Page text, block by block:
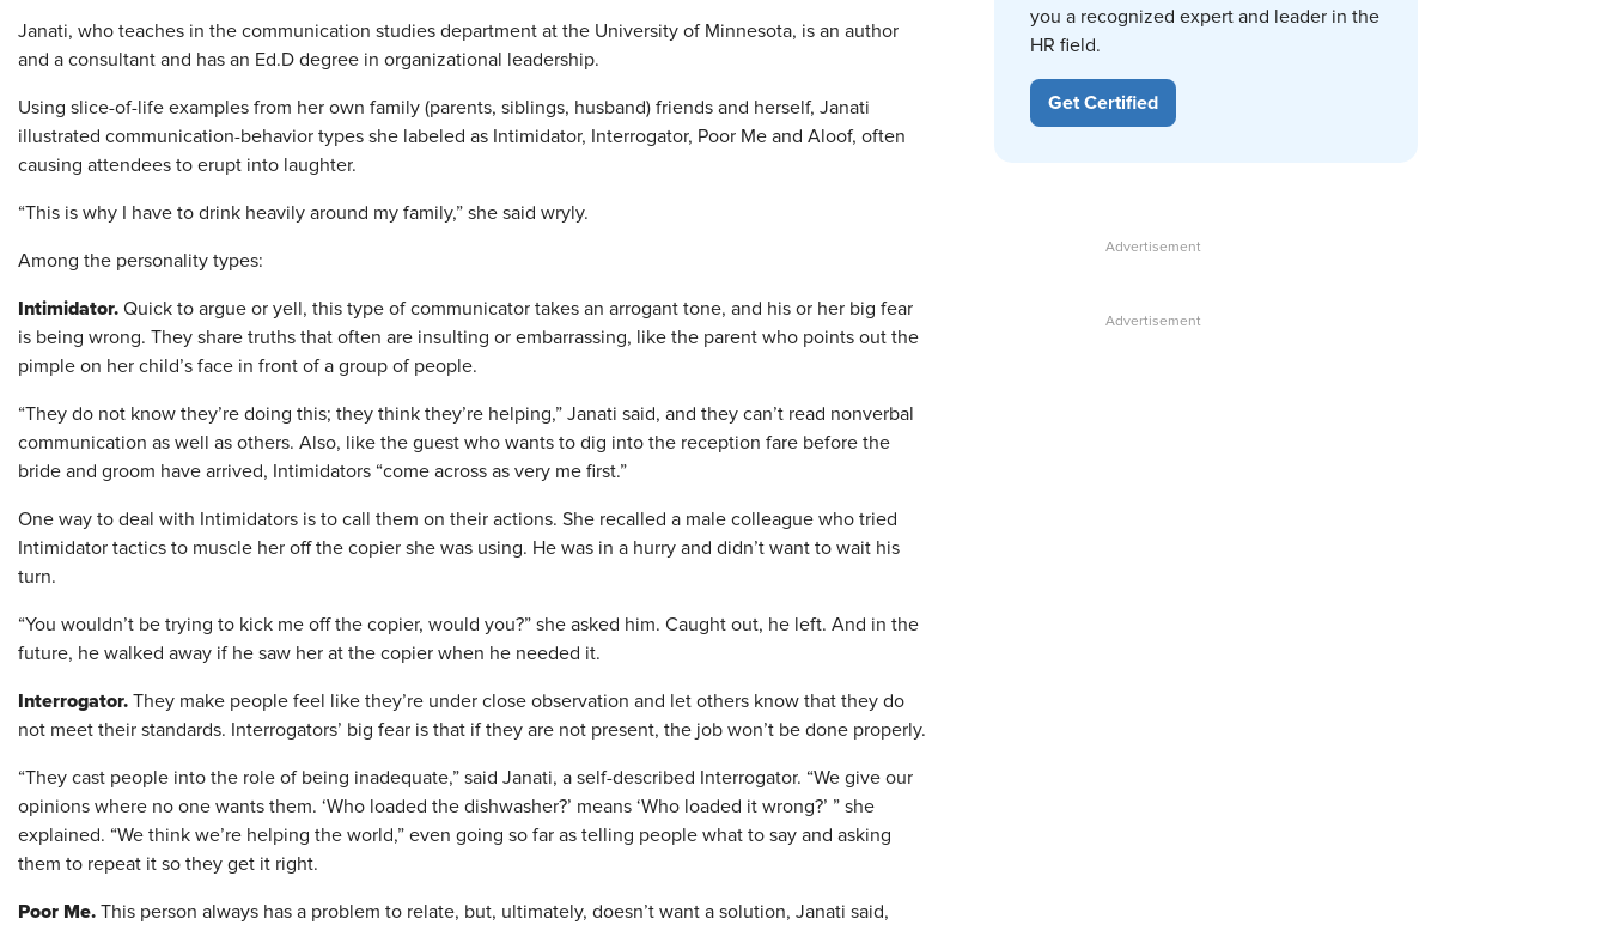
Janati, who teaches in the communication studies department at the University of Minnesota, is an author
and a consultant and has an Ed.D degree in organizational leadership.
Using slice-of-life examples from her own family (parents, siblings, husband) friends and herself, Janati
illustrated communication-behavior types she labeled as Intimidator, Interrogator, Poor Me and Aloof, often
causing attendees to erupt into laughter.
“This is why I have to drink heavily around my family,” she said wryly.
Among the personality types:
Intimidator. Quick to argue or yell, this type of communicator takes an arrogant tone, and his or her big fear
is being wrong. They share truths that often are insulting or embarrassing, like the parent who points out the
pimple on her child’s face in front of a group of people.
“They do not know they’re doing this; they think they’re helping,” Janati said, and they can’t read nonverbal
communication as well as others. Also, like the guest who wants to dig into the reception fare before the
bride and groom have arrived, Intimidators “come across as very me first.”
One way to deal with Intimidators is to call them on their actions. She recalled a male colleague who tried
Intimidator tactics to muscle her off the copier she was using. He was in a hurry and didn’t want to wait his
turn.
“You wouldn’t be trying to kick me off the copier, would you?” she asked him. Caught out, he left. And in the
future, he walked away if he saw her at the copier when he needed it.
Interrogator. They make people feel like they’re under close observation and let others know that they do
not meet their standards. Interrogators’ big fear is that if they are not present, the job won’t be done properly.
“They cast people into the role of being inadequate,” said Janati, a self-described Interrogator. “We give our
opinions where no one wants them. ‘Who loaded the dishwasher?’ means ‘Who loaded it wrong?’ ” she
explained. “We think we’re helping the world,” even going so far as telling people what to say and asking
them to repeat it so they get it right.
Poor Me. This person always has a problem to relate, but, ultimately, doesn’t want a solution, Janati said,
you a recognized expert and leader in the
HR field.
Get Certified